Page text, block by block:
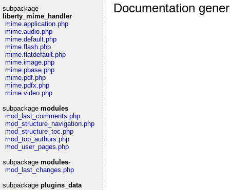
subpackage
liberty_mime_handler
mime.application.php
mime.audio.php
mime.default.php
mime.flash.php
mime.flatdefault.php
mime.image.php
mime.pbase.php
mime.pdf.php
mime.pdfx.php
mime.video.php
subpackage modules
mod_last_comments.php
mod_structure_navigation.php
mod_structure_toc.php
mod_top_authors.php
mod_user_pages.php
subpackage modules-
mod_last_changes.php
subpackage plugins_data
Documentation